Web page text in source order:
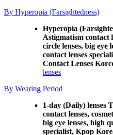
By Hyperopia (Farsightedness)
Hyperopia
Astigmatism contact
circle lenses, big eye
contact lenses
Contact Lenses
lenses
By Wearing Period
1-day (Daily) lenses
contact lenses,
big eye lenses, high
specialist, Kpop